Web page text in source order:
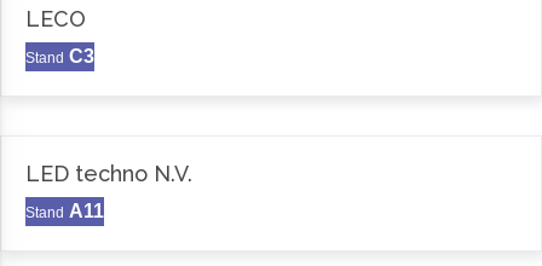
LECO
Stand C3
LED techno N.V.
Stand A11